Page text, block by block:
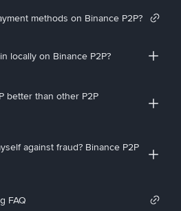
methods on Binance P2P?
locally on Binance P2P?
better than other P2P
against fraud? Binance P2P
FAQ